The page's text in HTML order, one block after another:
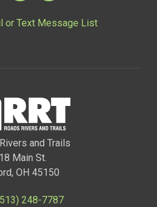
or Text Message List
and Trails
Main St.
OH 45150
248-7787